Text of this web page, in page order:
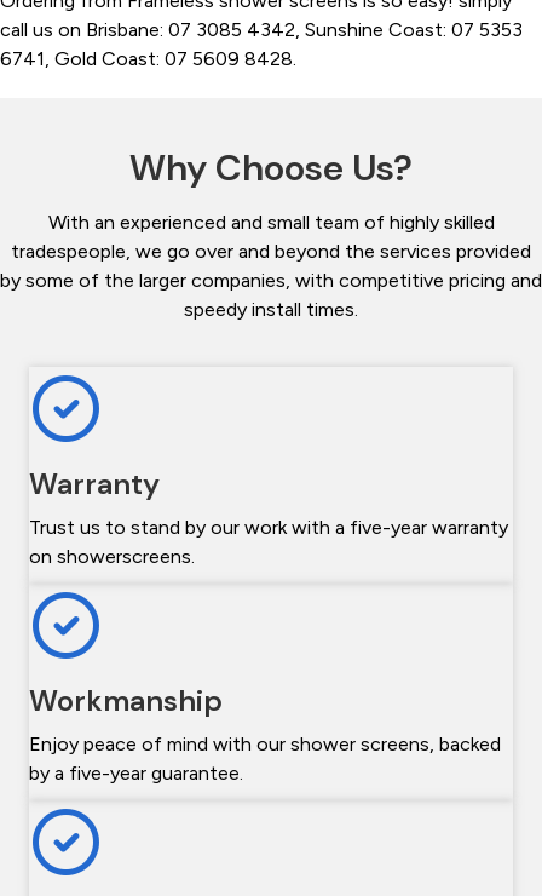
call us on Brisbane: 07 3085 4342, Sunshine Coast: 07 5353
6741, Gold Coast: 07 5609 8428.
Why Choose Us?
With an experienced and small team of highly skilled
tradespeople, we go over and beyond the services provided
by some of the larger companies, with competitive pricing and
speedy install times.
Warranty
Trust us to stand by our work with a five-year warranty
on showerscreens.
Workmanship
Enjoy peace of mind with our shower screens, backed
by a five-year guarantee.